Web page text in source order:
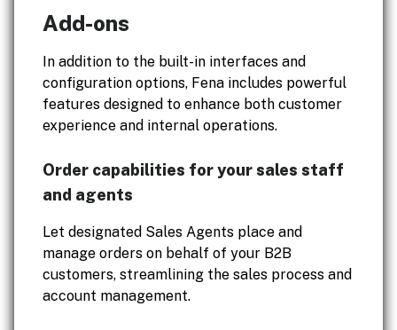
Add-ons
In addition to the built-in interfaces and
configuration options, Fena includes powerful
features designed to enhance both customer
experience and internal operations.
Order capabilities for your sales staff
and agents
Let designated Sales Agents place and
manage orders on behalf of your B2B
customers, streamlining the sales process and
account management.